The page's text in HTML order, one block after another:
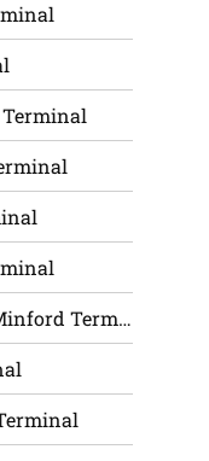
Amtrak Portsmouth / Minford Terminal